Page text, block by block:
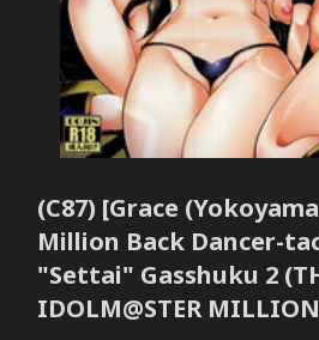
(C87) [Grace
Million Back Dancer-
"Settai" Gasshuku 2
IDOLM@STER